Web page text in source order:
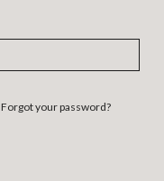
Forgot your password?